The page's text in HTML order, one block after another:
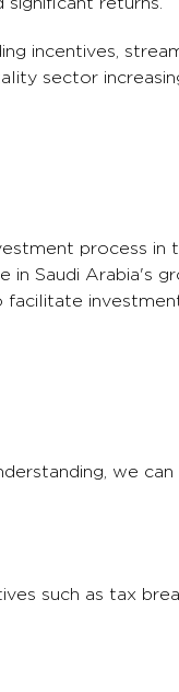
incentives,
sector
process in
Saudi Arabia's
facilitate
we
such as tax